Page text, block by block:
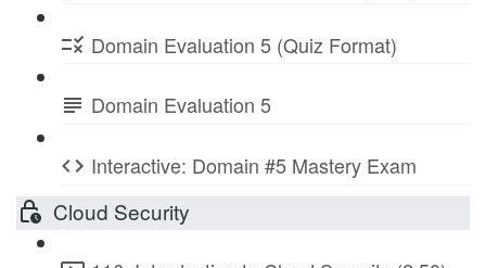
Domain Evaluation 5 (Quiz Format)
Domain Evaluation 5
Interactive: Domain #5 Mastery Exam
Cloud Security